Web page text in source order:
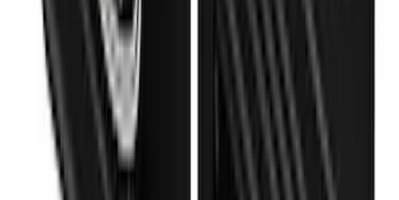
of results
Disclosures